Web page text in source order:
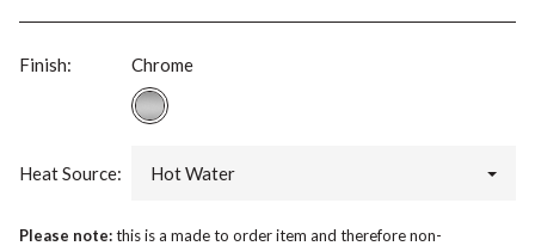
Finish: Chrome
Heat Source: Hot Water
Please note:this is a made to order item and therefore non-